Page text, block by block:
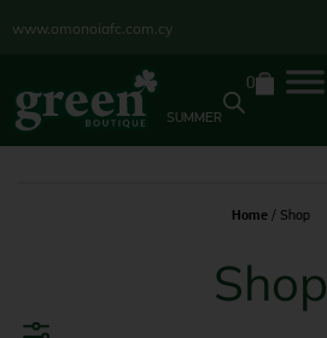
www.omonoiafc.com.cy
0
SUMMER
Home/ Shop
Shop